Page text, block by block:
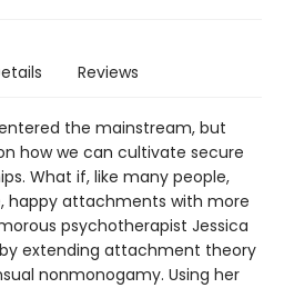
Reviews
the mainstream, but
how we can cultivate secure
What if, like many people,
happy attachments with more
psychotherapist Jessica
extending attachment theory
nonmonogamy. Using her